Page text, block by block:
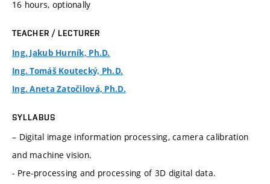
16 hours, optionally
TEACHER / LECTURER
Ing. Jakub Hurník, Ph.D.
Ing. Tomáš Koutecký, Ph.D.
Ing. Aneta Zatočilová, Ph.D.
SYLLABUS
– Digital image information processing, camera calibration
and machine vision.
- Pre-processing and processing of 3D digital data.